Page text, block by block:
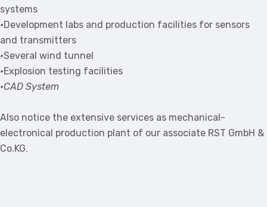
systems
•Development labs and production facilities for sensors
and transmitters
•Several wind tunnel
•Explosion testing facilities
•CAD System
Also notice the extensive services as mechanical-
electronical production plant of our associate RST GmbH &
Co.KG.